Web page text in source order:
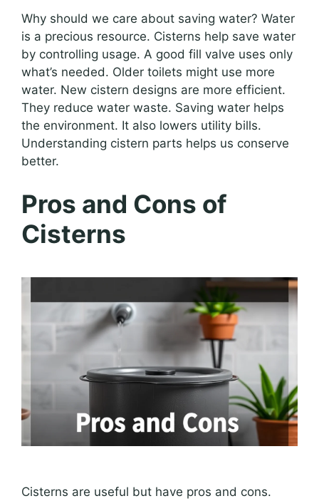
Why should we care about saving water? Water
is a precious resource. Cisterns help save water
by controlling usage. A good fill valve uses only
what’s needed. Older toilets might use more
water. New cistern designs are more efficient.
They reduce water waste. Saving water helps
the environment. It also lowers utility bills.
Understanding cistern parts helps us conserve
better.
Pros and Cons of
Cisterns
Cisterns are useful but have pros and cons.